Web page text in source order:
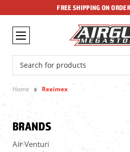
FREE SHIPPING ON
Search
Home Reximex
BRANDS
Air Venturi